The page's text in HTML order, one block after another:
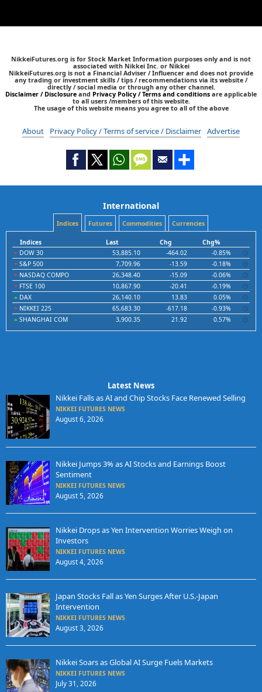
NikkeiFutures.org is for Stock Market Information purposes only and is not
associated with Nikkei Inc. or Nikkei
NikkeiFutures.org is not a Financial Adviser / Influencer and does not provide
any trading or investment skills / tips / recommendations via its website /
directly / social media or through any other channel.
Disclaimer / Disclosure and Privacy Policy / Terms and conditions are applicable
to all users /members of this website.
The usage of this website means you agree to all of the above
About Privacy Policy / Terms of service / Disclaimer Advertise
International
Indices Futures Commodities Currencies
Indices Last Chg
Chg%
DOW 30
53,885.10 -464.02
-0.85%
S&P 500
7,709.96 -13.59
-0.18%
NASDAQ COMPO
26,348.40 -15.09
-0.06%
FTSE 100
10,867.90 -20.41
-0.19%
DAX
26,140.10 13.83
0.05%
NIKKEI 225
65,683.30 -617.18
-0.93%
SHANGHAI COM
3,900.35 21.92 0.57%
Latest News
Nikkei Falls as AI and Chip Stocks Face Renewed Selling
NIKKEI FUTURES NEWS
August 6, 2026
Nikkei Jumps 3% as AI Stocks and Earnings Boost
Sentiment
NIKKEI FUTURES NEWS
August 5, 2026
Nikkei Drops as Yen Intervention Worries Weigh on
Investors
NIKKEI FUTURES NEWS
August 4, 2026
Japan Stocks Fall as Yen Surges After U.S.-Japan
Intervention
NIKKEI FUTURES NEWS
August 3, 2026
Nikkei Soars as Global AI Surge Fuels Markets
NIKKEI FUTURES NEWS
July 31, 2026